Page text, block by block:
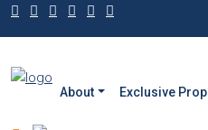
About Exclusive